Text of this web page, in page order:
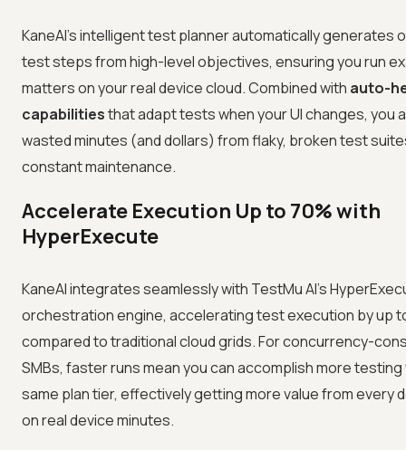
KaneAI's intelligent test planner automatically generates
test steps from high-level objectives, ensuring you run
matters on your real device cloud. Combined with auto-
capabilitiesthat adapt tests when your UI changes, you
wasted minutes (and dollars) from flaky, broken test
constant maintenance.
Accelerate Execution Up to 70% with
HyperExecute
KaneAI integrates seamlessly with TestMu AI's
orchestration engine, accelerating test execution by up
compared to traditional cloud grids. For concurrency-
SMBs, faster runs mean you can accomplish more
same plan tier, effectively getting more value from every
on real device minutes.